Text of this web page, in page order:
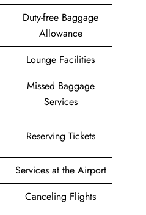
Duty-free Baggage
Allowance
Lounge Facilities
Missed Baggage
Services
Reserving Tickets
Services at the Airport
Canceling Flights